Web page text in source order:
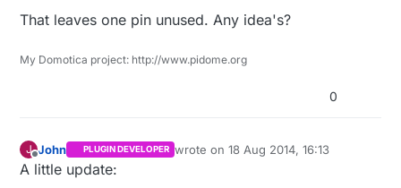
0b01110 ,
0b00000,
LiquidCrystal lcd(3, 6, 8 ) ;
TimedAction timedAction =
That leaves one pin unused. Any idea's?
My Domotica project: http://www.pidome.org
0
J
Offline
John PLUGIN DEVELOPER wrote on18 Aug 2014, 16:13
last edited by
A little update: